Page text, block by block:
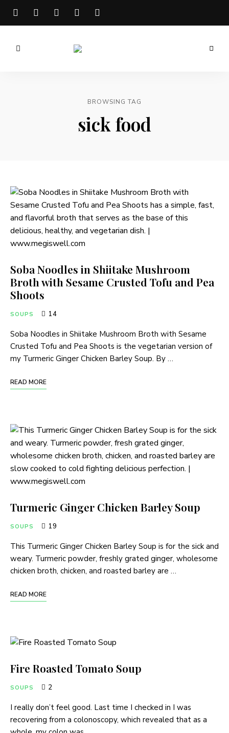
Well
BROWSING TAG
sick food
Soba Noodles in Shiitake Mushroom
Broth with Sesame Crusted Tofu and Pea
Shoots
SOUPS 14
Soba Noodles in Shiitake Mushroom Broth with Sesame
Crusted Tofu and Pea Shoots is the vegetarian version of
my Turmeric Ginger Chicken Barley Soup. By …
READ MORE
Turmeric Ginger Chicken Barley Soup
SOUPS 19
This Turmeric Ginger Chicken Barley Soup is for the sick and
weary. Turmeric powder, freshly grated ginger, wholesome
chicken broth, chicken, and roasted barley are …
READ MORE
Fire Roasted Tomato Soup
SOUPS 2
I really don’t feel good. Last time I checked in I was
recovering from a colonoscopy, which revealed that as a